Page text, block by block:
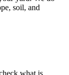
soil, and